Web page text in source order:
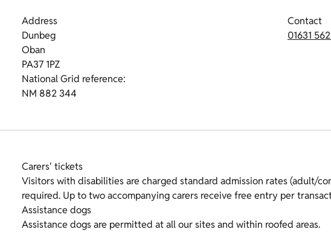
Address
Dunbeg
Oban
PA37 1PZ
National Grid reference:
NM 882 344
Contact
01631
Carers' tickets
Visitors with disabilities are charged standard admission rates (adult/
required. Up to two accompanying carers receive free entry per
Assistance dogs
Assistance dogs are permitted at all our sites and within roofed areas.